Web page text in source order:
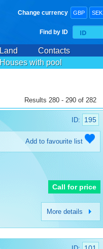
Change currency GBP SEK
Find by ID
Land
Contacts
Houses with pool
Results 280 - 290 of 282
ID: 195
Add to favourite list
Call for price
More details